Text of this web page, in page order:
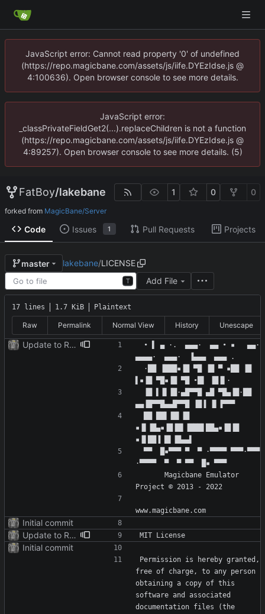
JavaScript error: Cannot read property '0' of undefined
(https://repo.magicbane.com/assets/js/iife.DYEzIdse.js @
4:100636). Open browser console to see more details.
JavaScript error:
_classPrivateFieldGet2(...).replaceChildren is not a function
(https://repo.magicbane.com/assets/js/iife.DYEzIdse.js @
4:89257). Open browser console to see more details. (5)
FatBoy/lakebane 1 0 0
forked from MagicBane/Server
Code Issues 1 Pull Requests Projects
master lakebane/LICENSE
T Add File
17 lines 1.7 KiB Plaintext
Raw Permalink Normal View History Unescape
Update to README.md and LICENSE
▪▐▌▐█▄▪▐█▐█▌▐███▌██▄▪▐█▐█
▀▀  █▪▀▀▀ ▀  ▀ ·▀▀▀▀ ▀▀▀·▀▀▀
Initial commit
Update to README.md and LICENSE
Initial commit
Permission is hereby granted,
free of charge, to any person
obtaining a copy of this
software and associated
documentation files (the